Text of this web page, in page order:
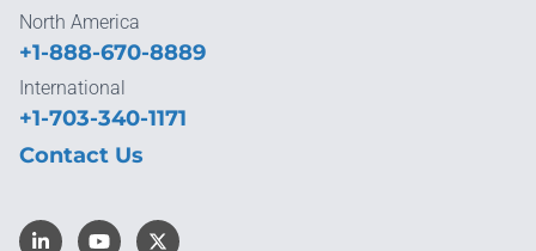
North America
+1-888-670-8889
International
+1-703-340-1171
Contact Us